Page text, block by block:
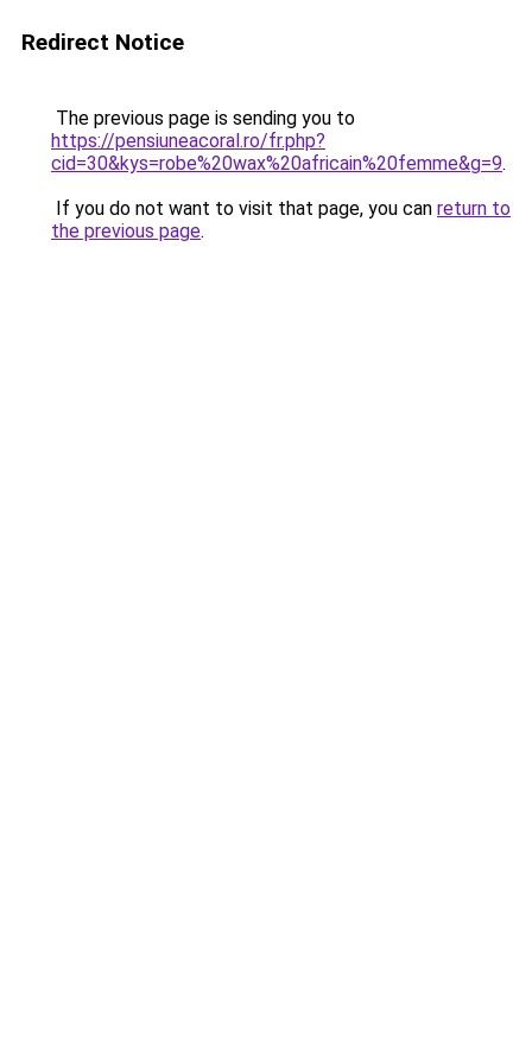
Redirect Notice
The previous page is sending you to
https://pensiuneacoral.ro/fr.php?
cid=30&kys=robe%20wax%20africain%20femme&g=9.
If you do not want to visit that page, you can return to
the previous page.